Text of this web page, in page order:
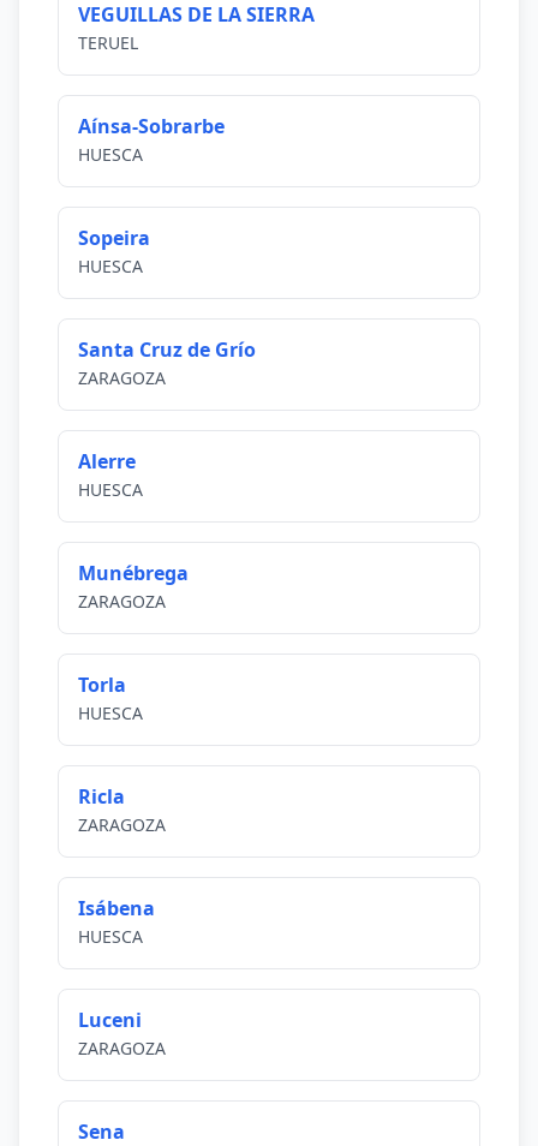
VEGUILLAS DE LA SIERRA
TERUEL
Aínsa-Sobrarbe
HUESCA
Sopeira
HUESCA
Santa Cruz de Grío
ZARAGOZA
Alerre
HUESCA
Munébrega
ZARAGOZA
Torla
HUESCA
Ricla
ZARAGOZA
Isábena
HUESCA
Luceni
ZARAGOZA
Sena